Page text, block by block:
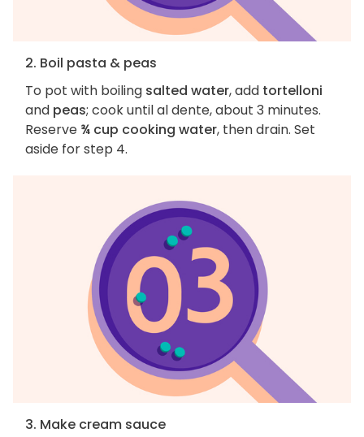
2. Boil pasta & peas
To pot with boiling salted water, add tortelloni
and peas; cook until al dente, about 3 minutes.
Reserve ¾ cup cooking water, then drain. Set
aside for step 4.
3. Make cream sauce